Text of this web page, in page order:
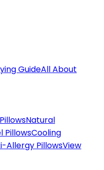
GuideAll About
Natural
PillowsCooling
Allergy PillowsView